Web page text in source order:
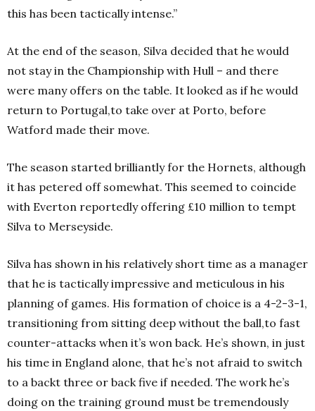
this has been tactically intense.”
At the end of the season, Silva decided that he would
not stay in the Championship with Hull – and there
were many offers on the table. It looked as if he would
return to Portugal,to take over at Porto, before
Watford made their move.
The season started brilliantly for the Hornets, although
it has petered off somewhat. This seemed to coincide
with Everton reportedly offering £10 million to tempt
Silva to Merseyside.
Silva has shown in his relatively short time as a manager
that he is tactically impressive and meticulous in his
planning of games. His formation of choice is a 4-2-3-1,
transitioning from sitting deep without the ball,to fast
counter-attacks when it’s won back. He’s shown, in just
his time in England alone, that he’s not afraid to switch
to a backt three or back five if needed. The work he’s
doing on the training ground must be tremendously